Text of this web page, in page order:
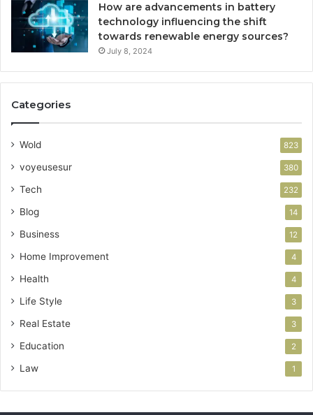
How are advancements in battery
technology influencing the shift
towards renewable energy sources?
July 8, 2024
Categories
Wold 823
voyeusesur 380
Tech 232
Blog 14
Business 12
Home Improvement 4
Health 4
Life Style 3
Real Estate 3
Education 2
Law 1